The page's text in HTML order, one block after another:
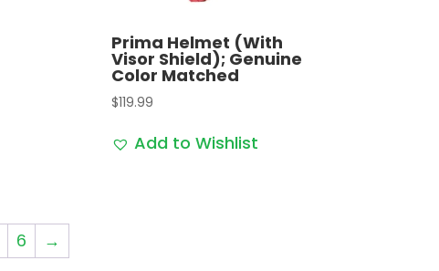
Prima Helmet (With
Visor Shield); Genuine
Color Matched
$119.99
Add to Wishlist
6 →